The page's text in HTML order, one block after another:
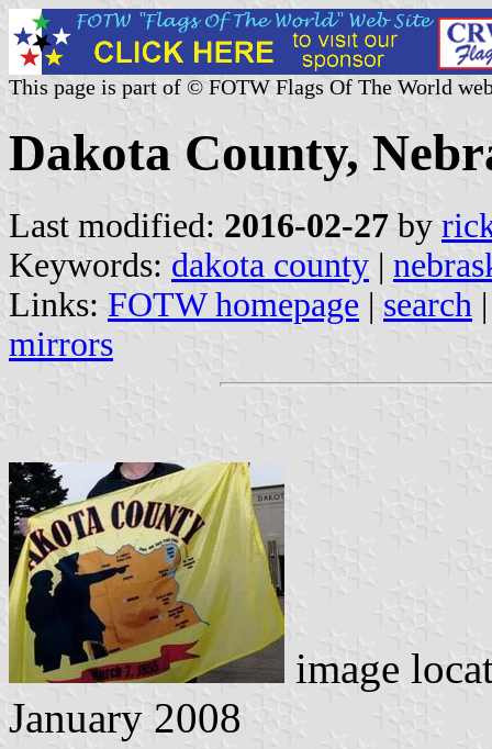
This page is part of © FOTW Flags Of The World
Dakota County,
Last modified: 2016-02-27 by
Keywords: dakota county |
Links: FOTW homepage | search
mirrors
image
January 2008